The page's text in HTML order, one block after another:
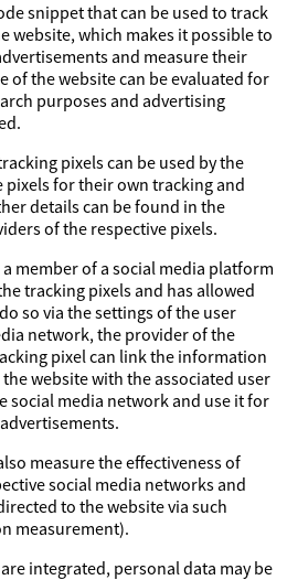
snippet that can be used to track
website, which makes it possible to
and measure their
of the website can be evaluated for
purposes and advertising
pixels can be used by the
for their own tracking and
details can be found in the
of the respective pixels.
member of a social media platform
tracking pixels and has allowed
so via the settings of the user
network, the provider of the
pixel can link the information
website with the associated user
social media network and use it for
measure the effectiveness of
social media networks and
to the website via such
measurement).
integrated, personal data may be